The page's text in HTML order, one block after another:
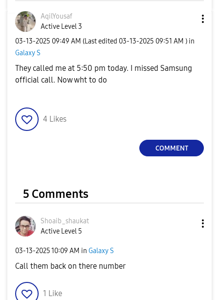
AqilYousaf
Active Level 3
‎03-13-2025 09:49 AM (Last edited ‎03-13-2025 09:51 AM ) in
Galaxy S
They called me at 5:50 pm today. I missed Samsung
official call. Now wht to do
4 Likes
COMMENT
5 Comments
Shoaib_shaukat
Active Level 5
‎03-13-202510:09 AM in Galaxy S
Call them back on there number
1 Like